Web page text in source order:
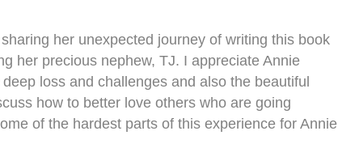
her unexpected journey of writing this book
her precious nephew, TJ. I appreciate Annie
loss and challenges and also the beautiful
how to better love others who are going
of the hardest parts of this experience for Annie